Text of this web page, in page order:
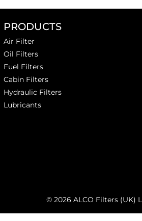
PRODUCTS
Air Filter
Oil Filters
Fuel Filters
Cabin Filters
Hydraulic Filters
Lubricants
© 2026 ALCO Filters (UK)